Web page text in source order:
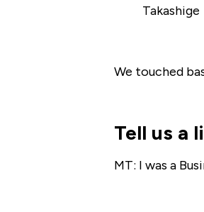
Takashige
We touched
Tell us a
MT: I was a